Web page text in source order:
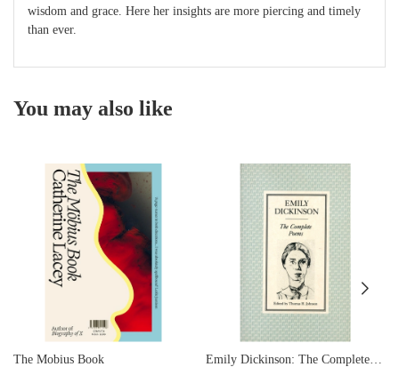
wisdom and grace. Here her insights are more piercing and timely
than ever.
You may also like
The Mobius Book